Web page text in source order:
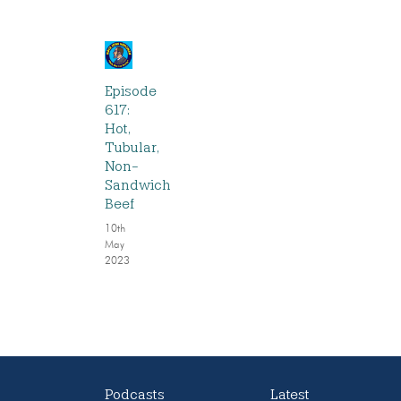
Episode
617:
Hot,
Tubular,
Non-
Sandwich
Beef
10th
May
2023
Podcasts Latest